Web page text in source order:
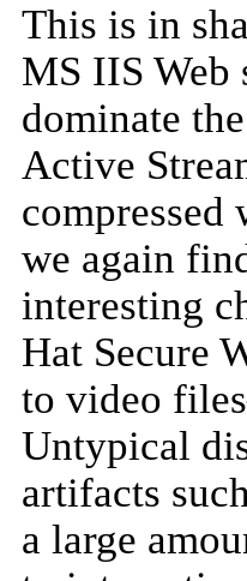
This is in
MS IIS
dominate
Active
compressed
we again
interesting
Hat Secure
to video
Untypical
artifacts
a large